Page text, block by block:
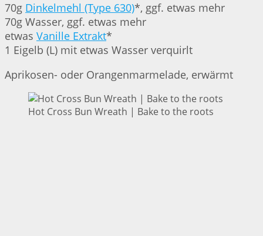
70g Dinkelmehl (Type 630)*, ggf. etwas mehr
70g Wasser, ggf. etwas mehr
etwas Vanille Extrakt*
1 Eigelb (L) mit etwas Wasser verquirlt
Aprikosen- oder Orangenmarmelade, erwärmt
Hot Cross Bun Wreath | Bake to the roots